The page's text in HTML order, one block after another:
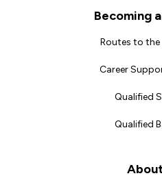
Becoming
Routes to the
Career
Qualified
Qualified